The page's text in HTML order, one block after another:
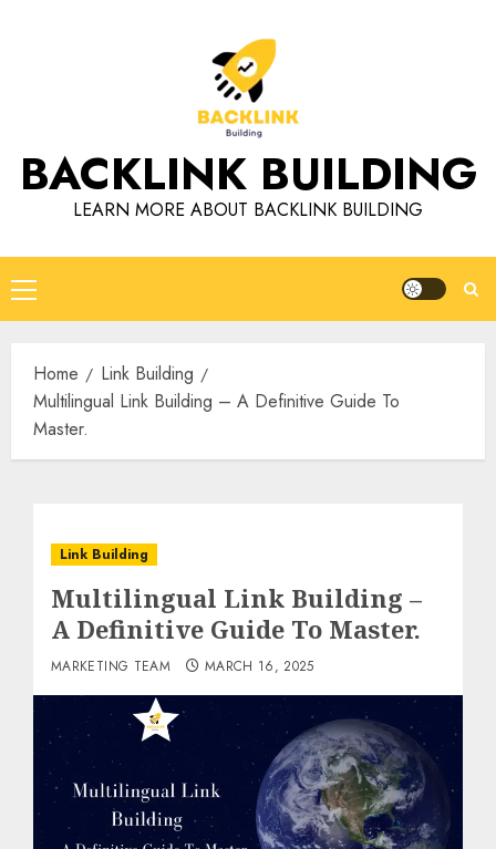
BACKLINK BUILDING
LEARN MORE ABOUT BACKLINK BUILDING
Primary
Menu
Home
Link Building
Multilingual Link Building – A Definitive Guide To
Master.
Link Building
Multilingual Link Building –
A Definitive Guide To Master.
MARKETING TEAM MARCH 16, 2025